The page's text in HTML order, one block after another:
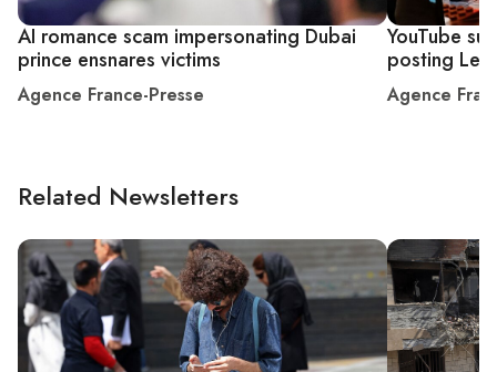
AI romance scam impersonating Dubai
prince ensnares victims
Agence France-Presse
YouTube
posting
Agence
Related Newsletters